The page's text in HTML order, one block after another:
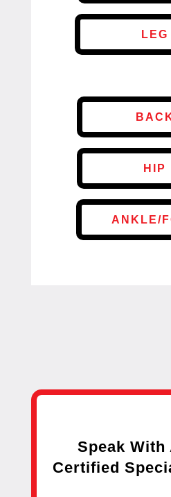
LEG
HIP
ANKLE/
Speak With
Certified